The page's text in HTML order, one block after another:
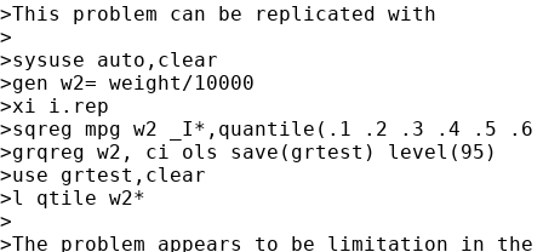
>This problem can be replicated with
>
>sysuse auto,clear
>gen w2= weight/10000
>xi i.rep
>sqreg mpg w2 _I*,quantile(.1 .2 .3 .4 .5
>grqreg w2, ci ols save(grtest) level(95)
>use grtest,clear
>l qtile w2*
>
>The problem appears to be limitation in